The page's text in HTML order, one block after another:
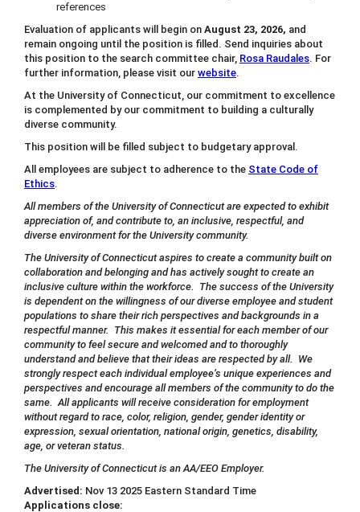
references
Evaluation of applicants will begin on August 23, 2026, and
remain ongoing until the position is filled. Send inquiries about
this position to the search committee chair, Rosa Raudales. For
further information, please visit our website.
At the University of Connecticut, our commitment to excellence
is complemented by our commitment to building a culturally
diverse community.
This position will be filled subject to budgetary approval.
All employees are subject to adherence to the State Code of
Ethics.
All members of the University of Connecticut are expected to exhibit
appreciation of, and contribute to, an inclusive, respectful, and
diverse environment for the University community.
The University of Connecticut aspires to create a community built on
collaboration and belonging and has actively sought to create an
inclusive culture within the workforce. The success of the University
is dependent on the willingness of our diverse employee and student
populations to share their rich perspectives and backgrounds in a
respectful manner. This makes it essential for each member of our
community to feel secure and welcomed and to thoroughly
understand and believe that their ideas are respected by all. We
strongly respect each individual employee’s unique experiences and
perspectives and encourage all members of the community to do the
same. All applicants will receive consideration for employment
without regard to race, color, religion, gender, gender identity or
expression, sexual orientation, national origin, genetics, disability,
age, or veteran status.
The University of Connecticut is an AA/EEO Employer.
Advertised: Nov 13 2025 Eastern Standard Time
Applications close: